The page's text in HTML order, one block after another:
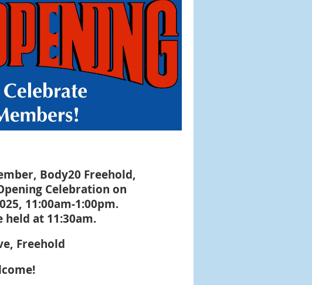
Body20 Freehold,
Celebration on
11:00am-1:00pm.
at 11:30am.
Freehold